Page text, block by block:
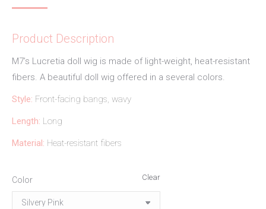
Product Description
M7’s Lucretia doll wig is made of light-weight, heat-resistant
fibers. A beautiful doll wig offered in a several colors.
Style: Front-facing bangs, wavy
Length: Long
Material: Heat-resistant fibers
Color Clear